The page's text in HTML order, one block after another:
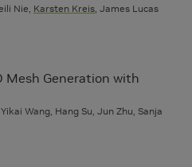
Nie, Karsten Kreis , James Lucas
Mesh Generation with
Wang, Hang Su, Jun Zhu, Sanja